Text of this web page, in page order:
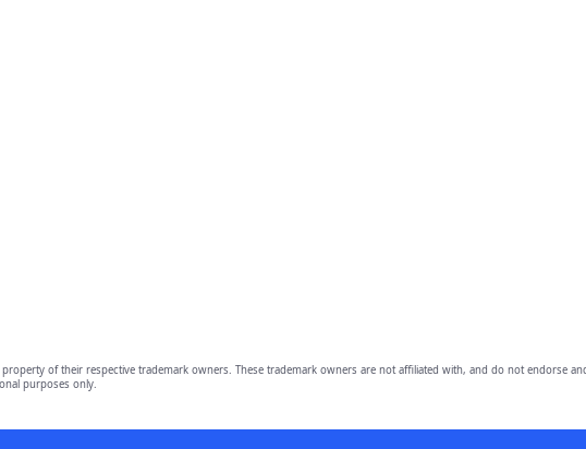
property of their respective trademark owners. These trademark owners are not affiliated with, and do not endorse
purposes only.